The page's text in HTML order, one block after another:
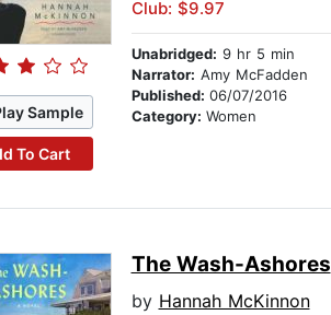
Sample
To Cart
Club: $9.97
Unabridged: 9 hr 5 min
Narrator: Amy McFadden
Published: 06/07/2016
Category: Women
The Wash-Ashores
by Hannah McKinnon